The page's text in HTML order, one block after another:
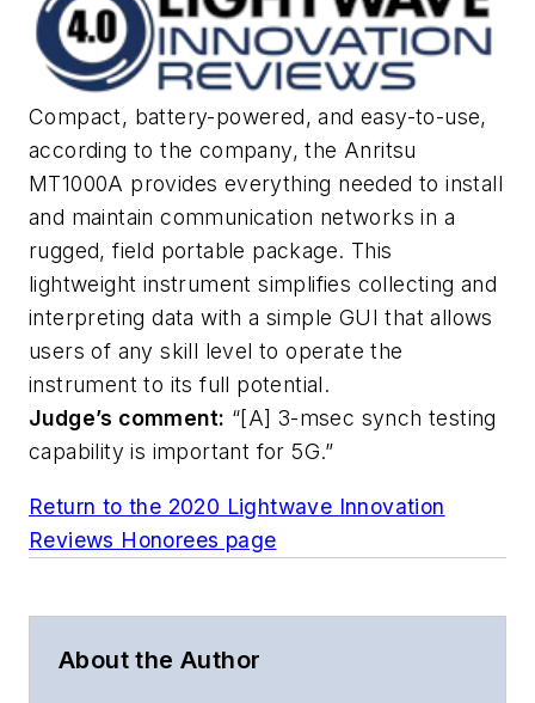
Compact, battery-powered, and easy-to-use,
according to the company, the Anritsu
MT1000A provides everything needed to install
and maintain communication networks in a
rugged, field portable package. This
lightweight instrument simplifies collecting and
interpreting data with a simple GUI that allows
users of any skill level to operate the
instrument to its full potential.
Judge’s comment: “[A] 3-msec synch testing
capability is important for 5G.”
Return to the 2020 Lightwave Innovation
Reviews Honorees page
About the Author